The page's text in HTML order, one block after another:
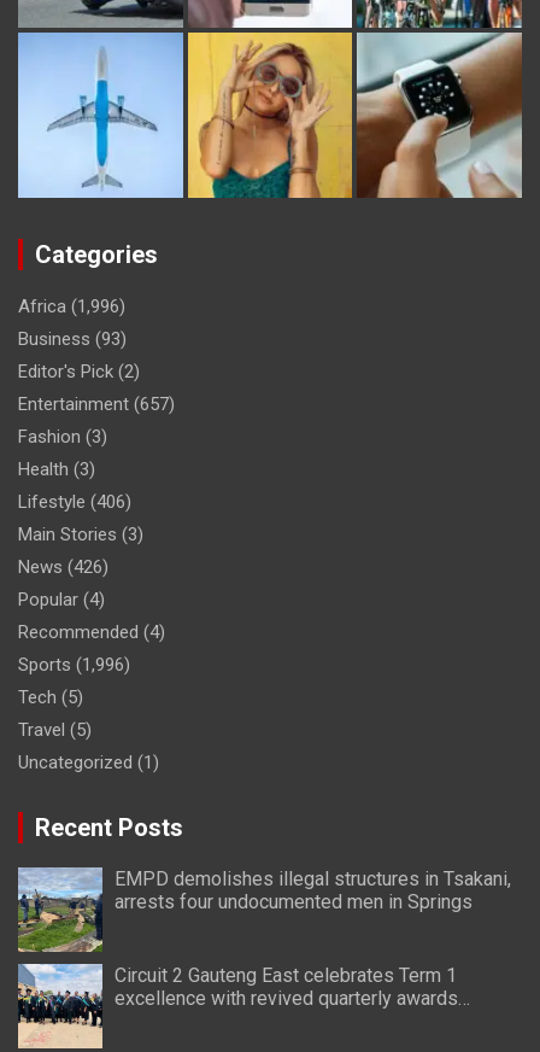
Categories
Africa (1,996)
Business (93)
Editor's Pick (2)
Entertainment (657)
Fashion (3)
Health (3)
Lifestyle (406)
Main Stories (3)
News (426)
Popular (4)
Recommended (4)
Sports (1,996)
Tech (5)
Travel (5)
Uncategorized (1)
Recent Posts
EMPD demolishes illegal structures in Tsakani,
arrests four undocumented men in Springs
Circuit 2 Gauteng East celebrates Term 1
excellence with revived quarterly awards